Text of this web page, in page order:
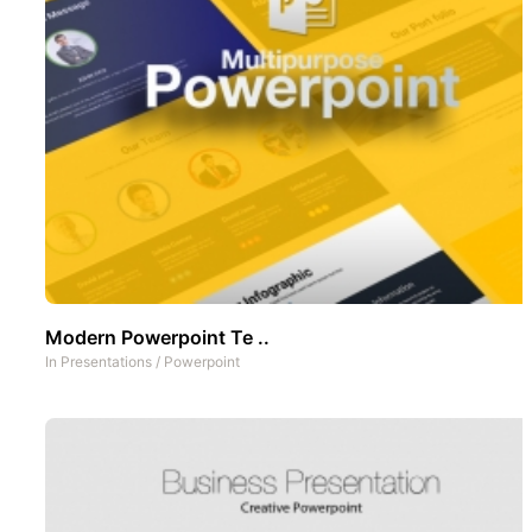
Modern Powerpoint Te ..
In Presentations / Powerpoint